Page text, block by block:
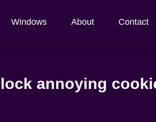
Windows About Contact
annoying